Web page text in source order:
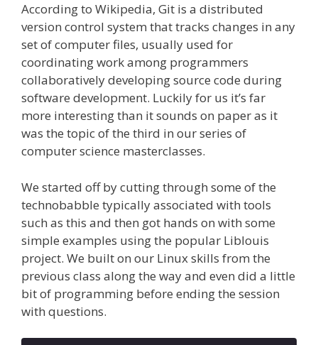
According to Wikipedia, Git is a distributed
version control system that tracks changes in any
set of computer files, usually used for
coordinating work among programmers
collaboratively developing source code during
software development. Luckily for us it’s far
more interesting than it sounds on paper as it
was the topic of the third in our series of
computer science masterclasses.
We started off by cutting through some of the
technobabble typically associated with tools
such as this and then got hands on with some
simple examples using the popular Liblouis
project. We built on our Linux skills from the
previous class along the way and even did a little
bit of programming before ending the session
with questions.